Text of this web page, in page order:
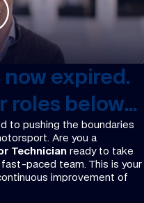
expired.
roles below...
to pushing the boundaries
Are you a
Technician ready to take
fast-paced team. This is your
improvement of